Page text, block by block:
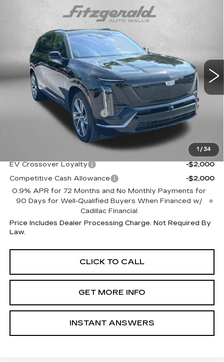
1 /34
CADILLAC VISTIQ
1GYC3NML4VZ701319Stock:
$82,633
INTERNET PRICE:
Less
$81,834
Dealer Processing Charge
+$799
Internet Price
Additional Cadillac Incentives You May Qualify For:
EV Crossover Loyalty
-$2,000
Competitive Cash Allowance
-$2,000
0.9% APR for 72 Months and No Monthly Payments for
90 Days for Well-Qualified Buyers When Financed w/
Cadillac Financial
Price Includes Dealer Processing Charge. Not Required By
Law.
CLICK TO CALL
GET MORE INFO
INSTANT ANSWERS
Compare Vehicle